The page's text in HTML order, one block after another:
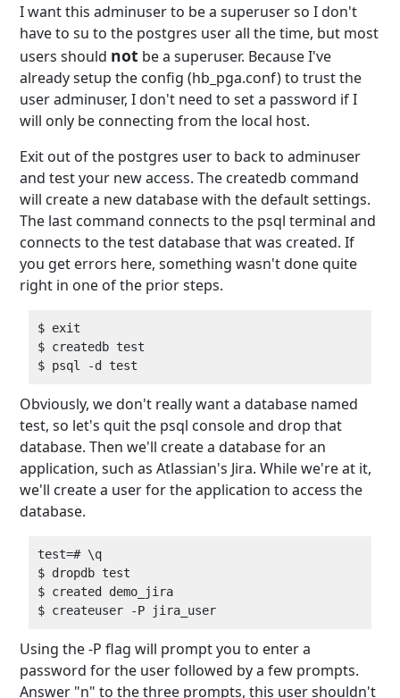
I want this adminuser to be a superuser so I don't
have to su to the postgres user all the time, but most
users should not be a superuser. Because I've
already setup the config (hb_pga.conf) to trust the
user adminuser, I don't need to set a password if I
will only be connecting from the local host.
Exit out of the postgres user to back to adminuser
and test your new access. The createdb command
will create a new database with the default settings.
The last command connects to the psql terminal and
connects to the test database that was created. If
you get errors here, something wasn't done quite
right in one of the prior steps.
$ exit
$ createdb test
Obviously, we don't really want a database named
test, so let's quit the psql console and drop that
database. Then we'll create a database for an
application, such as Atlassian's Jira. While we're at it,
we'll create a user for the application to access the
database.
test=# \q
$ dropdb test
$ created demo_jira
Using the -P flag will prompt you to enter a
password for the user followed by a few prompts.
Answer "n" to the three prompts, this user shouldn't